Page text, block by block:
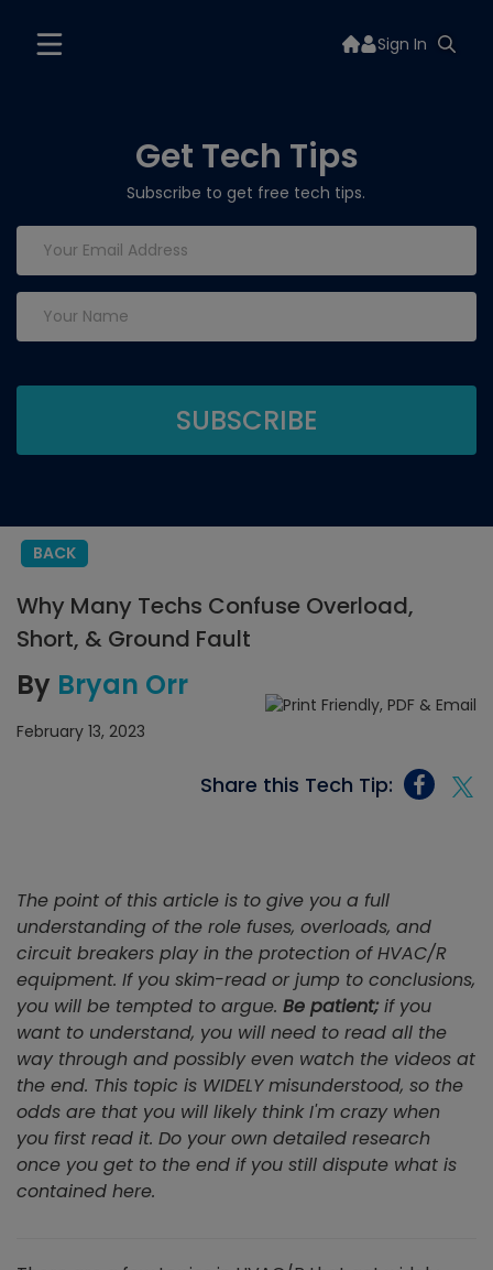
Sign In
Get Tech Tips
Subscribe to get free tech tips.
BACK
Why Many Techs Confuse Overload,
Short, & Ground Fault
By Bryan Orr
February 13, 2023
Share this Tech Tip:
The point of this article is to give you a full
understanding of the role fuses, overloads, and
circuit breakers play in the protection of HVAC/R
equipment. If you skim-read or jump to conclusions,
you will be tempted to argue. Be patient;if you
want to understand, you will need to read all the
way through and possibly even watch the videos at
the end. This topic is WIDELY misunderstood, so the
odds are that you will likely think I'm crazy when
you first read it. Do your own detailed research
once you get to the end if you still dispute what is
contained here.